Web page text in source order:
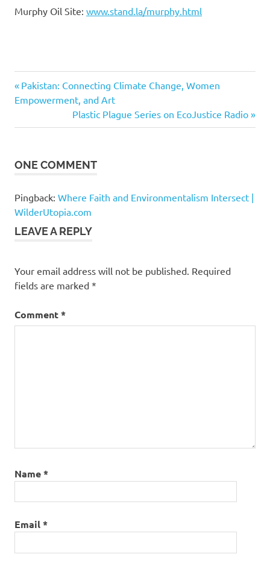
Murphy Oil Site: www.stand.la/murphy.html
radio
Jessica
neighborhood
drilling
Reverend
STAND-
LA
Post
navigation
Previous
Post:
Pakistan: Connecting Climate Change, Women
Empowerment, and Art
Next
Post:
Plastic Plague Series on EcoJustice Radio
ONE COMMENT
Pingback: Where Faith and Environmentalism Intersect |
WilderUtopia.com
LEAVE A REPLY
Your email address will not be published. Required
fields are marked *
Comment*
Name*
Email*